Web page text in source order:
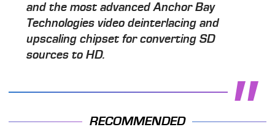
and the most advanced Anchor Bay
Technologies video deinterlacing and
upscaling chipset for converting SD
sources to HD.
RECOMMENDED